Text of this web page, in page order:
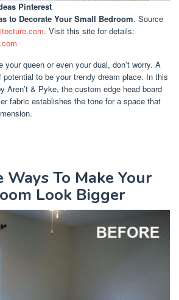
Pinterest
to Decorate Your Small Bedroom. Source
. Visit this site for details:
queen or even your dual, don’t worry. A
to be your trendy dream place. In this
Aren’t & Pyke, the custom edge head board
fabric establishes the tone for a space that
Ways To Make Your
Look Bigger